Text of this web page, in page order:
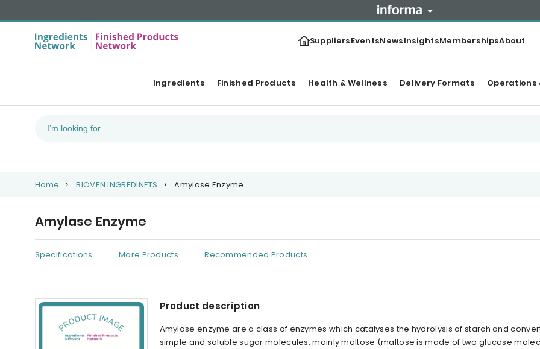
SuppliersEventsNewsInsightsMembershipsAbout
Ingredients Finished Products Health & Wellness Delivery Formats Operations
Home BIOVEN INGREDINETS Amylase Enzyme
Amylase Enzyme
Specifications More Products Recommended Products
Product description
Amylase enzyme are a class of enzymes which catalyses the hydrolysis of starch and
simple and soluble sugar molecules, mainly maltose (maltose is made of two glucose